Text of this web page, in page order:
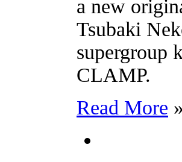
a new
Tsubaki
supergroup
CLAMP.
Read More »